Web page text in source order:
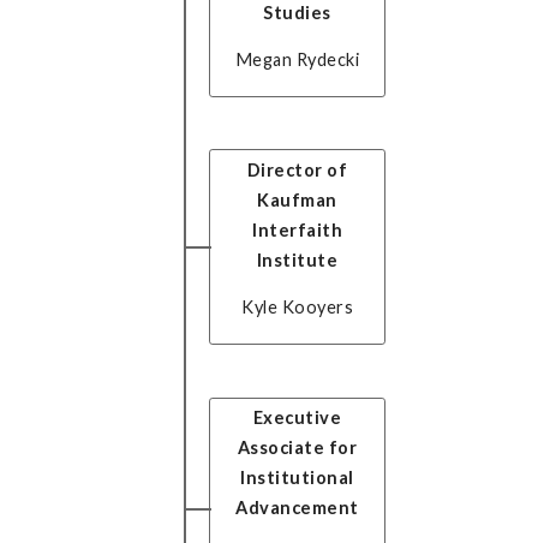
Studies
Megan Rydecki
Director of
Kaufman
Interfaith
Institute
Kyle Kooyers
Executive
Associate for
Institutional
Advancement